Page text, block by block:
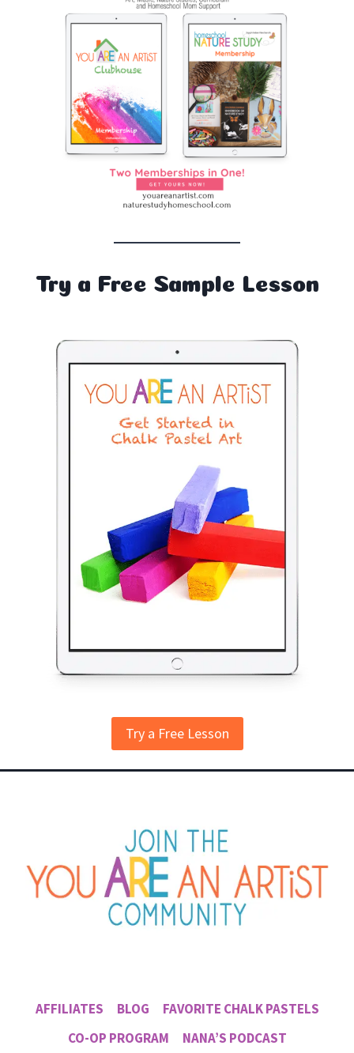
Try a Free Sample Lesson
Try a Free Lesson
AFFILIATES BLOG
FAVORITE CHALK PASTELS
CO-OP PROGRAM
NANA’S PODCAST